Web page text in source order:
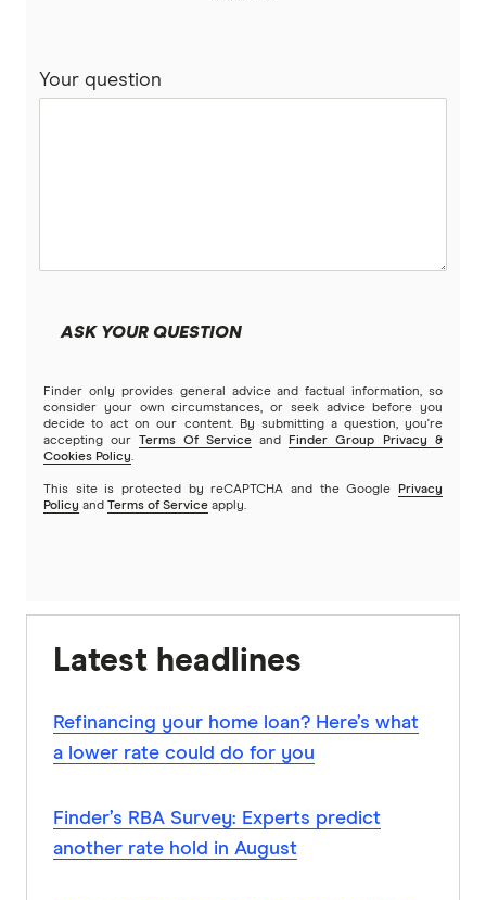
Your question
ASK YOUR QUESTION
Finder only provides general advice and factual information, so
consider your own circumstances, or seek advice before you
decide to act on our content. By submitting a question, you're
accepting our
Terms Of Service and
Finder Group Privacy &
Cookies Policy.
This site is protected by reCAPTCHA and the Google
Privacy
Policy and Terms of Service apply.
Latest headlines
Refinancing your home loan? Here’s what
a lower rate could do for you
Finder’s RBA Survey: Experts predict
another rate hold in August